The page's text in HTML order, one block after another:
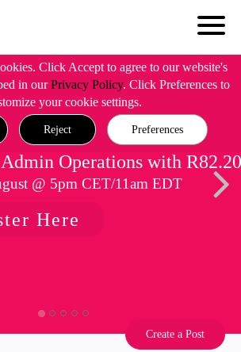
Click Accept to agree to our website's
in ourPrivacy Policy. Click Preferences to
your cookie settings.
Reject Preferences
Operations with R82.20
@ 5pm CET/11am EDT
Here
Create a Post